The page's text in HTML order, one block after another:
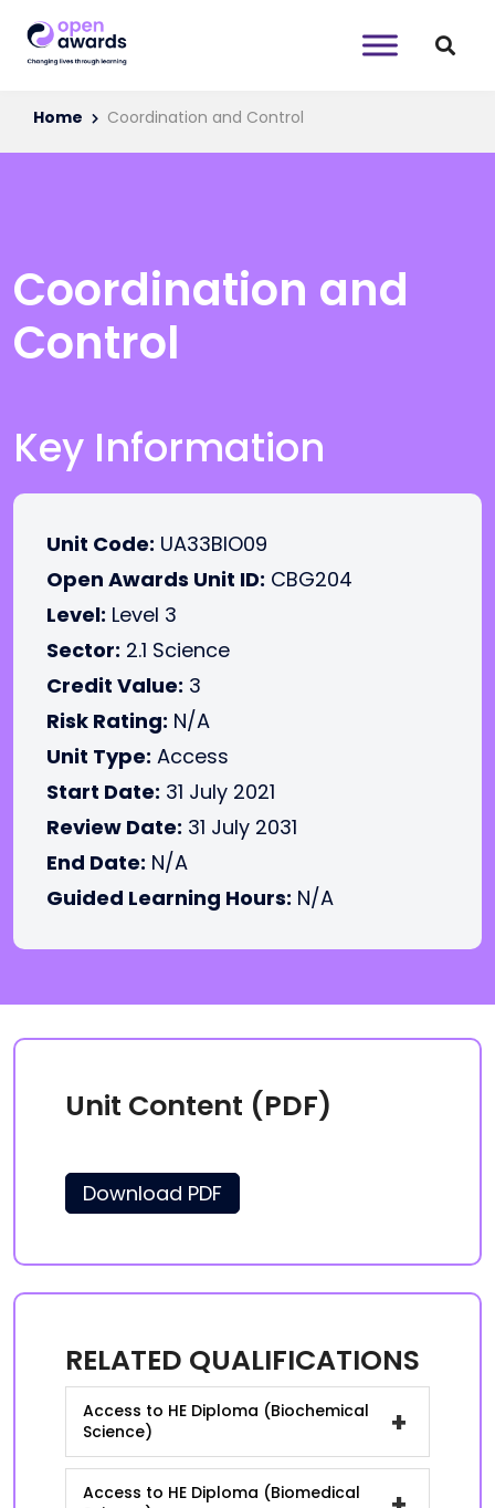
Home Coordination and Control
Coordination and
Control
Key Information
Unit Code: UA33BIO09
Open Awards Unit ID: CBG204
Level: Level 3
Sector: 2.1 Science
Credit Value: 3
Risk Rating: N/A
Unit Type: Access
Start Date: 31 July 2021
Review Date: 31 July 2031
End Date: N/A
Guided Learning Hours: N/A
Unit Content (PDF)
Download PDF
RELATED QUALIFICATIONS
Access to HE Diploma (Biochemical
Science)
+
Access to HE Diploma (Biomedical